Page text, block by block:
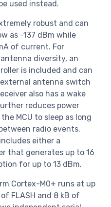
used instead.
robust and can
as -137 dBm while
of current. For
diversity, an
is included and can
antenna switch
also has a wake
reduces power
MCU to sleep as long
radio events.
either a
that generates up to 16
for up to 13 dBm.
Cortex-M0+ runs at up
FLASH and 8 kB of